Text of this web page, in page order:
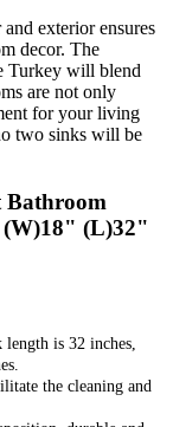
exterior ensures
decor. The
Turkey will blend
are not only
for your living
two sinks will be
Bathroom
(W)18" (L)32"
is 32 inches,
the cleaning and